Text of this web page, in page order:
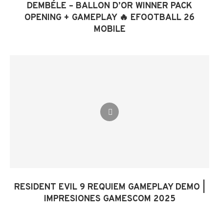
DEMBÉLE – BALLON D’OR WINNER PACK
OPENING + GAMEPLAY 🔥 EFOOTBALL 26
MOBILE
RESIDENT EVIL 9 REQUIEM GAMEPLAY DEMO |
IMPRESIONES GAMESCOM 2025